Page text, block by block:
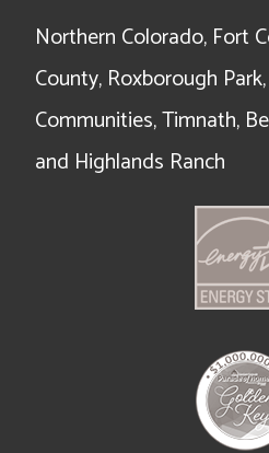
Northern Colorado, Fort
County, Roxborough
Communities, Timnath,
and Highlands Ranch